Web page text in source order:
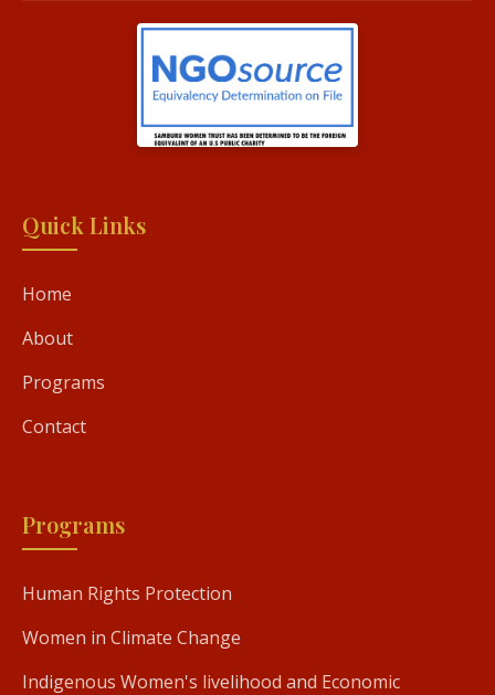
Quick Links
Home
About
Programs
Contact
Programs
Human Rights Protection
Women in Climate Change
Indigenous Women's livelihood and Economic